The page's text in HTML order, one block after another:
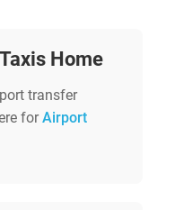
Home
transfer
forAirport